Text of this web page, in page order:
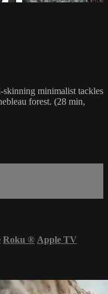
minimalist tackles
forest. (28 min,
Roku ® Apple TV